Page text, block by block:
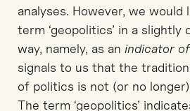
analyses. However, we
term ‘geopolitics’ in a slightly
way, namely, as an indicator
signals to us that the
of politics is not (or no
The term ‘geopolitics’